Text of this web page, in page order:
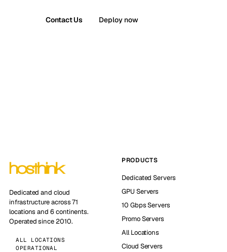
Contact Us Deploy now
Dedicated and cloud
infrastructure across 71
locations and 6 continents.
Operated since 2010.
ALL LOCATIONS
OPERATIONAL
PRODUCTS
Dedicated Servers
GPU Servers
10 Gbps Servers
Promo Servers
All Locations
Cloud Servers